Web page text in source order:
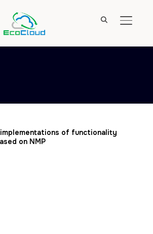
of functionality
on NMP